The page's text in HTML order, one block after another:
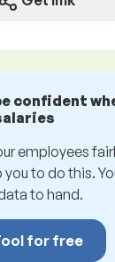
confident
employees
to do this.
to hand.
for free